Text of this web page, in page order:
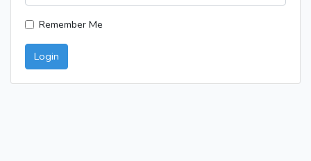
Remember Me
Login